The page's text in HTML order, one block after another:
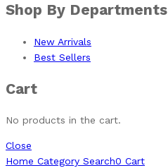
Shop By Departments
New Arrivals
Best Sellers
Cart
No products in the cart.
Close
Home Category Search0 Cart